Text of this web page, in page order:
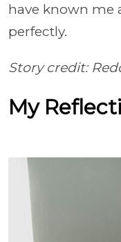
have known me
perfectly.
Story credit:
My